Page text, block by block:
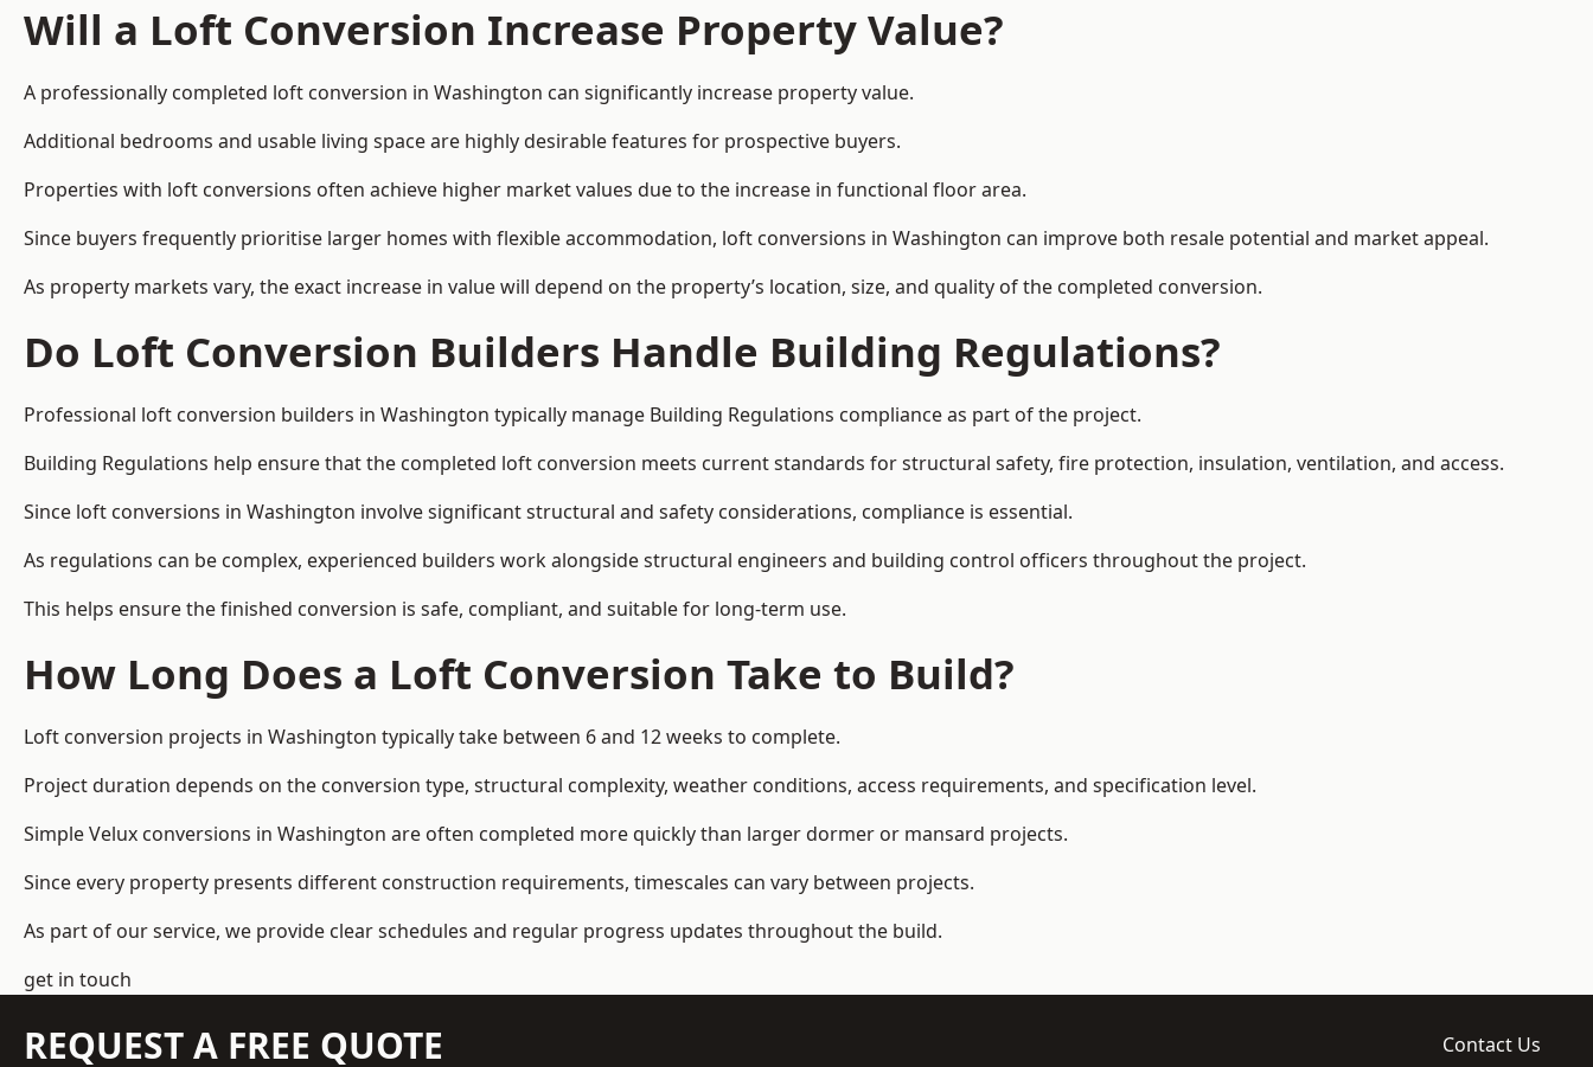
Will a Loft Conversion Increase Property Value?
A professionally completed loft conversion in Washington can significantly increase property value.
Additional bedrooms and usable living space are highly desirable features for prospective buyers.
Properties with loft conversions often achieve higher market values due to the increase in functional floor area.
Since buyers frequently prioritise larger homes with flexible accommodation, loft conversions in Washington can improve both resale potential and market appeal.
As property markets vary, the exact increase in value will depend on the property’s location, size, and quality of the completed conversion.
Do Loft Conversion Builders Handle Building Regulations?
Professional loft conversion builders in Washington typically manage Building Regulations compliance as part of the project.
Building Regulations help ensure that the completed loft conversion meets current standards for structural safety, fire protection, insulation, ventilation, and access.
Since loft conversions in Washington involve significant structural and safety considerations, compliance is essential.
As regulations can be complex, experienced builders work alongside structural engineers and building control officers throughout the project.
This helps ensure the finished conversion is safe, compliant, and suitable for long-term use.
How Long Does a Loft Conversion Take to Build?
Loft conversion projects in Washington typically take between 6 and 12 weeks to complete.
Project duration depends on the conversion type, structural complexity, weather conditions, access requirements, and specification level.
Simple Velux conversions in Washington are often completed more quickly than larger dormer or mansard projects.
Since every property presents different construction requirements, timescales can vary between projects.
As part of our service, we provide clear schedules and regular progress updates throughout the build.
get in touch
REQUEST A FREE QUOTE Contact Us